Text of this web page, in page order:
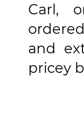
Carl,
ordered
and
pricey